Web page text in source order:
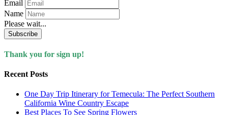
Email
Name
Please wait...
Subscribe
Thank you for sign up!
Recent Posts
One Day Trip Itinerary for Temecula: The Perfect Southern
California Wine Country Escape
Best Places To See Spring Flowers